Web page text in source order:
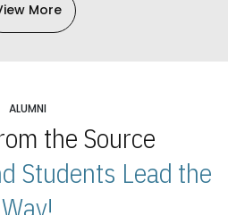
More
ALUMNI
the Source
Students Lead the
Way!